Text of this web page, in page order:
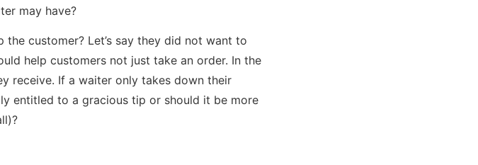
may have?
customer? Let’s say they did not want to
help customers not just take an order. In the
receive. If a waiter only takes down their
entitled to a gracious tip or should it be more